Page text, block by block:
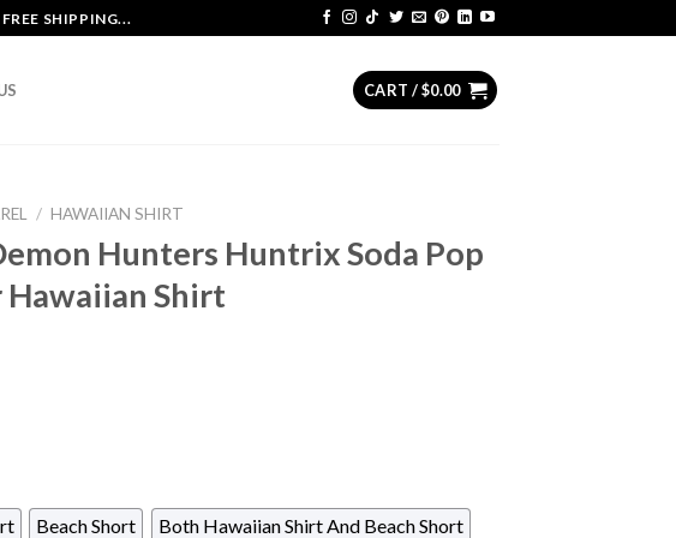
SHIPPING...
CART /$0.00
/ HAWAIIAN SHIRT
Hunters Huntrix Soda Pop
Hawaiian Shirt
Beach Short Both Hawaiian Shirt And Beach Short